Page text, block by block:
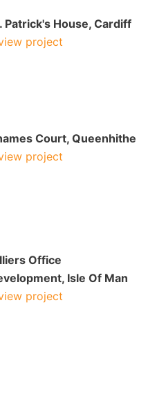
Patrick's House, Cardiff
project
Court, Queenhithe
project
Office
Isle Of Man
project